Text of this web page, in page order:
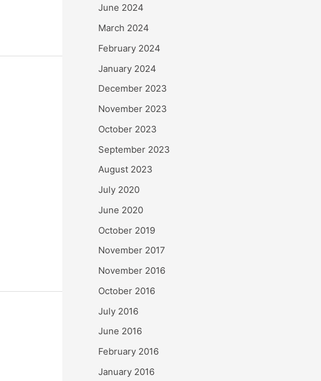
June 2024
March 2024
February 2024
January 2024
December 2023
November 2023
October 2023
September 2023
August 2023
July 2020
June 2020
October 2019
November 2017
November 2016
October 2016
July 2016
June 2016
February 2016
January 2016